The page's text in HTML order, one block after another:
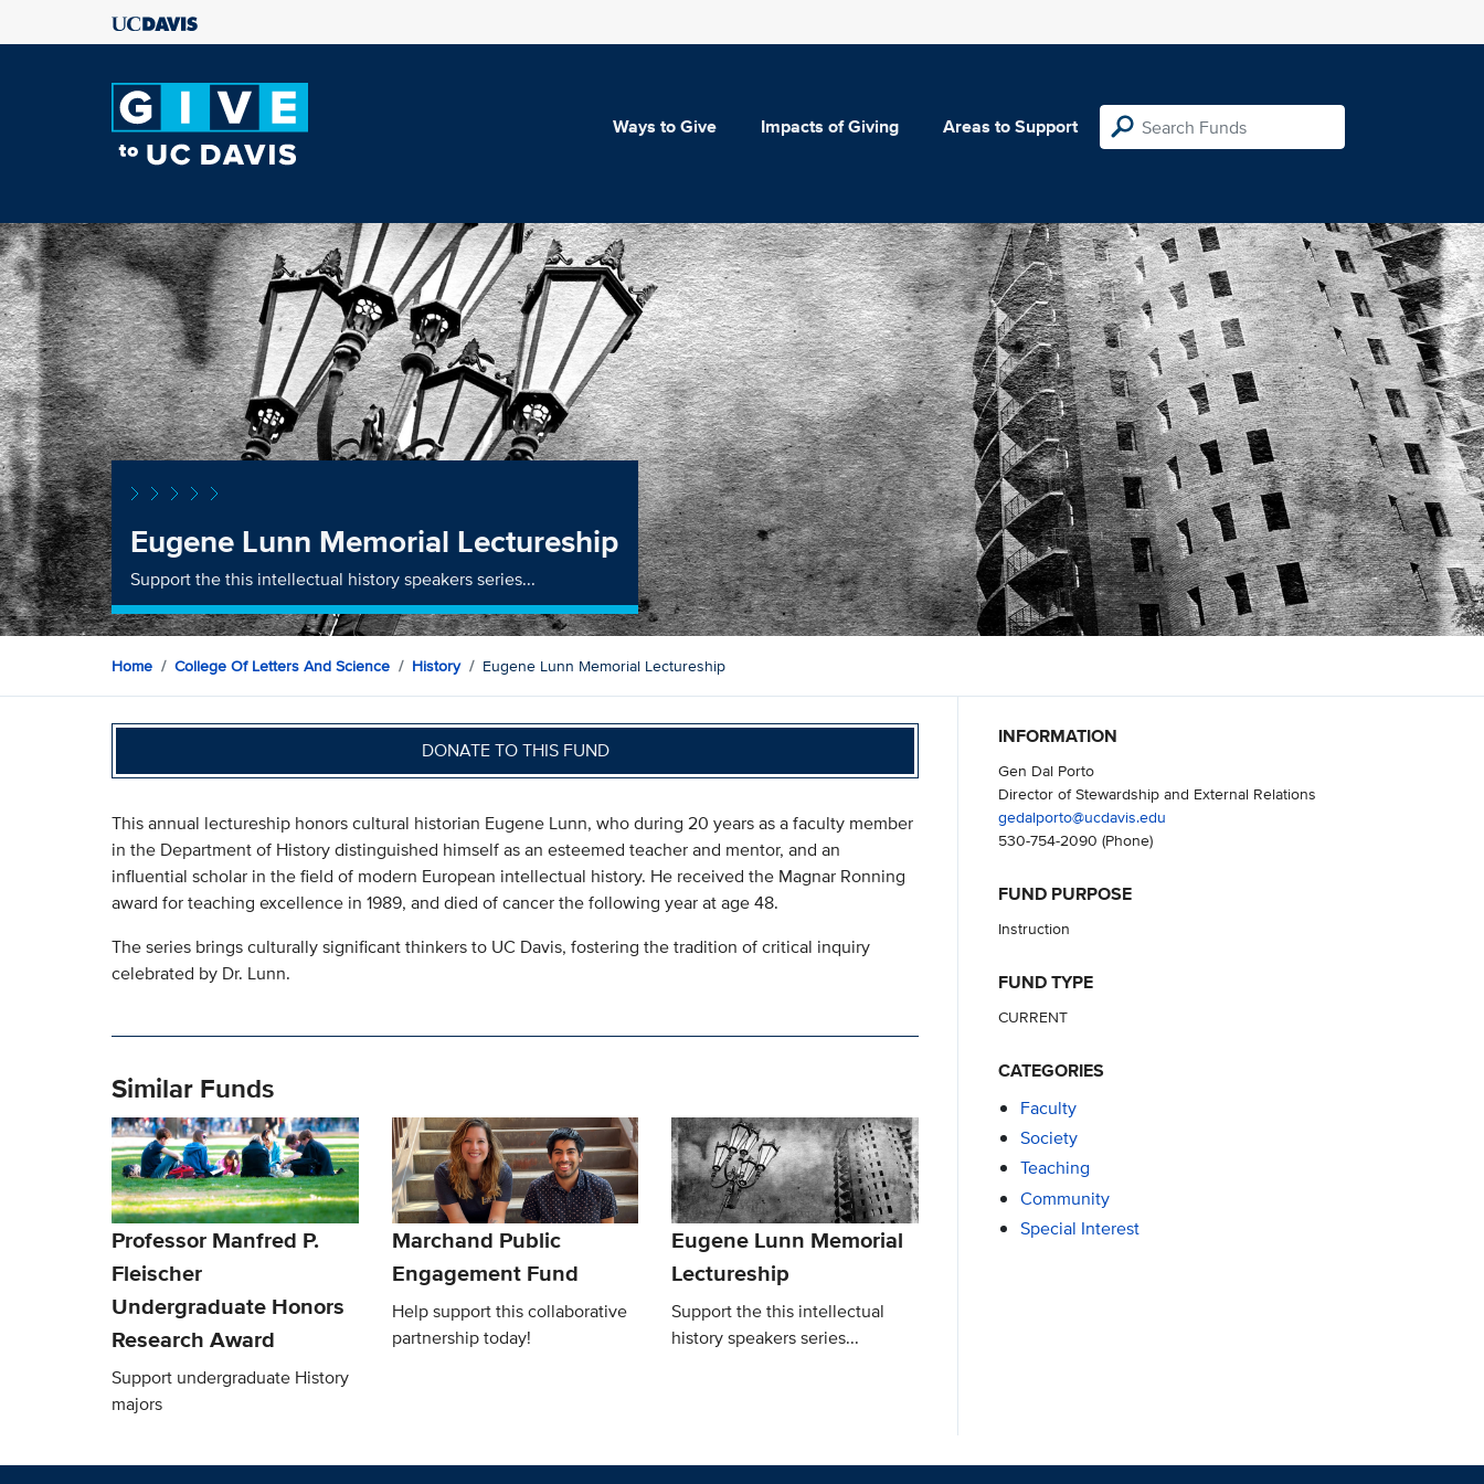
Ways to Give Impacts of Giving Areas to Support
Eugene Lunn Memorial Lectureship
Support the this intellectual history speakers series...
Home College Of Letters And Science History Eugene Lunn Memorial Lectureship
DONATE TO THIS FUND
This annual lectureship honors cultural historian Eugene Lunn, who during 20 years as a faculty member
in the Department of History distinguished himself as an esteemed teacher and mentor, and an
influential scholar in the field of modern European intellectual history. He received the Magnar Ronning
award for teaching excellence in 1989, and died of cancer the following year at age 48.
The series brings culturally significant thinkers to UC Davis, fostering the tradition of critical inquiry
celebrated by Dr. Lunn.
Similar Funds
Professor Manfred P.
Fleischer
Undergraduate Honors
Research Award
Support undergraduate History
majors
Marchand Public
Engagement Fund
Help support this collaborative
partnership today!
Eugene Lunn Memorial
Lectureship
Support the this intellectual
history speakers series...
INFORMATION
Gen Dal Porto
Director of Stewardship and External Relations
gedalporto@ucdavis.edu
530-754-2090 (Phone)
FUND PURPOSE
Instruction
FUND TYPE
CURRENT
CATEGORIES
Faculty
Society
Teaching
Community
Special Interest